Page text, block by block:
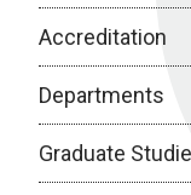
Accreditation
Departments
Graduate